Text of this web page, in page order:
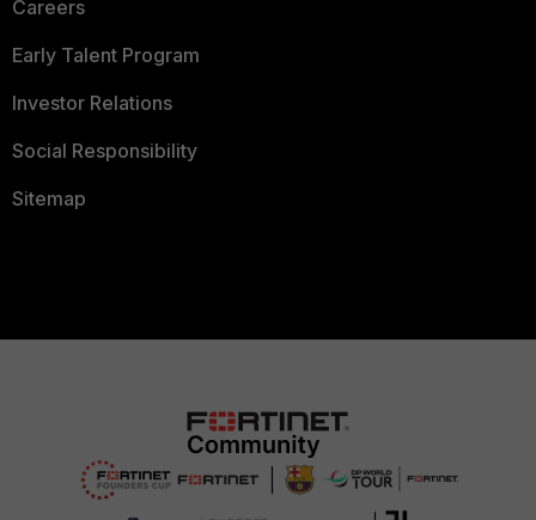
Careers
Early Talent Program
Investor Relations
Social Responsibility
Sitemap